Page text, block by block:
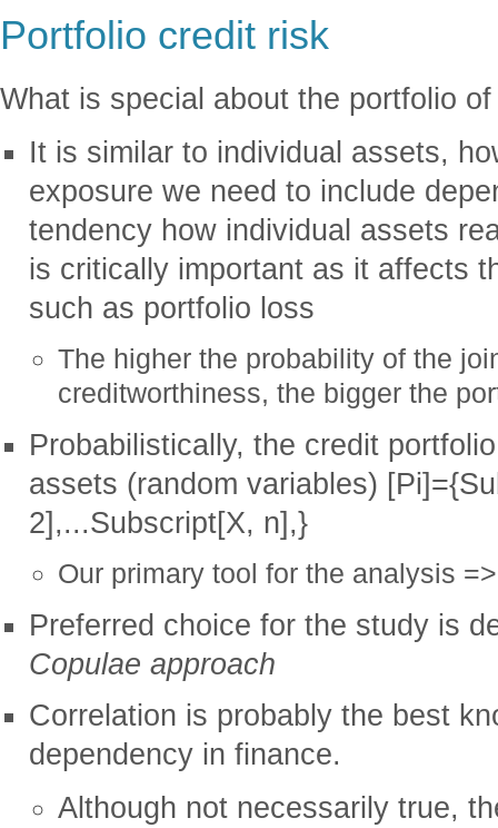
Portfolio credit risk
What is special about the portfolio
It is similar to individual assets,
exposure we need to include
tendency how individual assets
is critically important as it affects
such as portfolio loss
The higher the probability of the
creditworthiness, the bigger the
Probabilistically, the credit
assets (random variables)
2],...Subscript[X, n],}
Our primary tool for the analysis
Preferred choice for the study is
Copulae approach
Correlation is probably the best
dependency in finance.
Although not necessarily true,